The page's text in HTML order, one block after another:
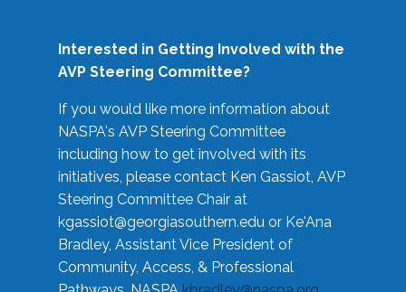
Interested in Getting Involved with the
AVP Steering Committee?
If you would like more information about
NASPA's AVP Steering Committee
including how to get involved with its
initiatives, please contact Ken Gassiot, AVP
Steering Committee Chair at
kgassiot@georgiasouthern.edu or Ke'Ana
Bradley, Assistant Vice President of
Community, Access, & Professional